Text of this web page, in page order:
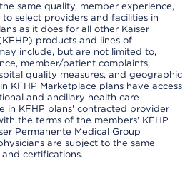
same quality, member experience,
select providers and facilities in
as it does for all other Kaiser
products and lines of
include, but are not limited to,
member/patient complaints,
quality measures, and geographic
KFHP Marketplace plans have access
and ancillary health care
in KFHP plans' contracted provider
the terms of the members' KFHP
Permanente Medical Group
are subject to the same
certifications.